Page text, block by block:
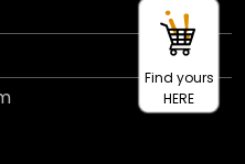
Find yours
HERE